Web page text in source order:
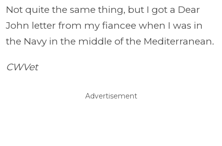
Not quite the same thing, but I got a Dear
John letter from my fiancee when I was in
the Navy in the middle of the Mediterranean.
CWVet
Advertisement